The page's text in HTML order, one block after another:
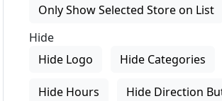
Only Show Selected Store on List
Hide
Hide Logo
Hide Categories
Hide Hours Hide Direction